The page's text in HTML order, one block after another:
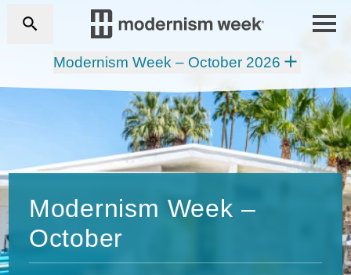
Modernism Week – October 2026
Modernism Week –
October